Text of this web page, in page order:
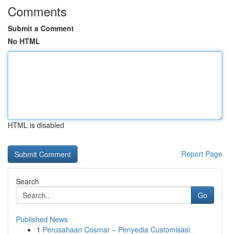
Comments
Submit a Comment
No HTML
HTML is disabled
Report Page
Search
Go
Published News
1 Perusahaan Cosmar – Penyedia Customisasi